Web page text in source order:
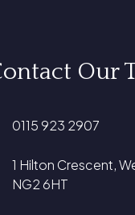
Our
0115 923 2907
1 Hilton Crescent,
NG2 6HT